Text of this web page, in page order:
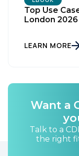
Top Use
London 2026
LEARN MORE
Want a
Talk to a
the right
First Name:
Company:
Country: